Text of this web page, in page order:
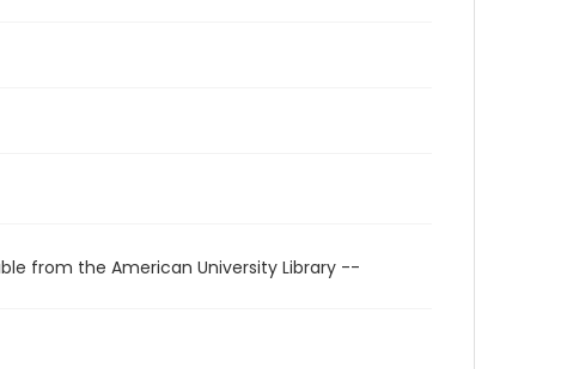
from the American University Library --